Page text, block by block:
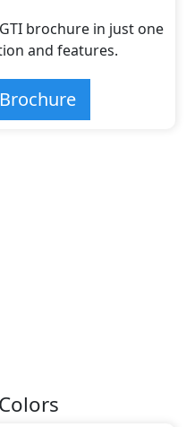
brochure in just one
and features.